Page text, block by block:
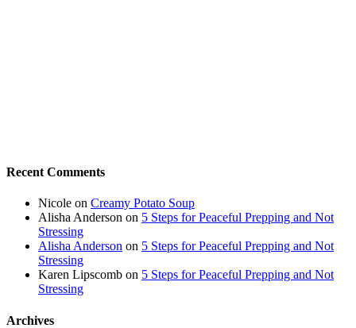
Recent Comments
Nicole on Creamy Potato Soup
Alisha Anderson on 5 Steps for Peaceful Prepping and Not
Stressing
Alisha Anderson on 5 Steps for Peaceful Prepping and Not
Stressing
Karen Lipscomb on 5 Steps for Peaceful Prepping and Not
Stressing
Archives